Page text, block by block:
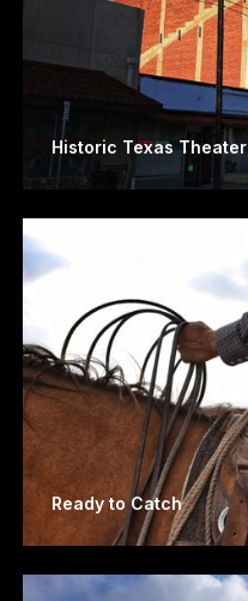
Historic Texas Theater
Ready to Catch